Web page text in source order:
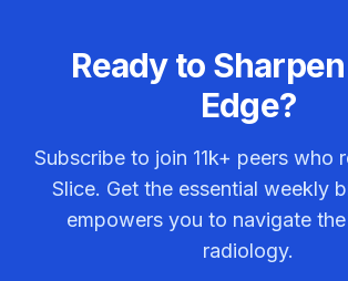
Ready to
Edge?
Subscribe to join 11k+ peers who
Slice. Get the essential weekly
empowers you to navigate
radiology.